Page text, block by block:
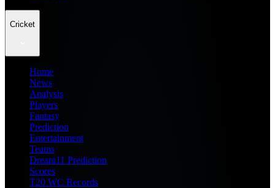
Cricket
Home
News
Analysis
Players
Fantasy
Prediction
Entertainment
Teams
Dream11 Prediction
Scores
T20 WC Records